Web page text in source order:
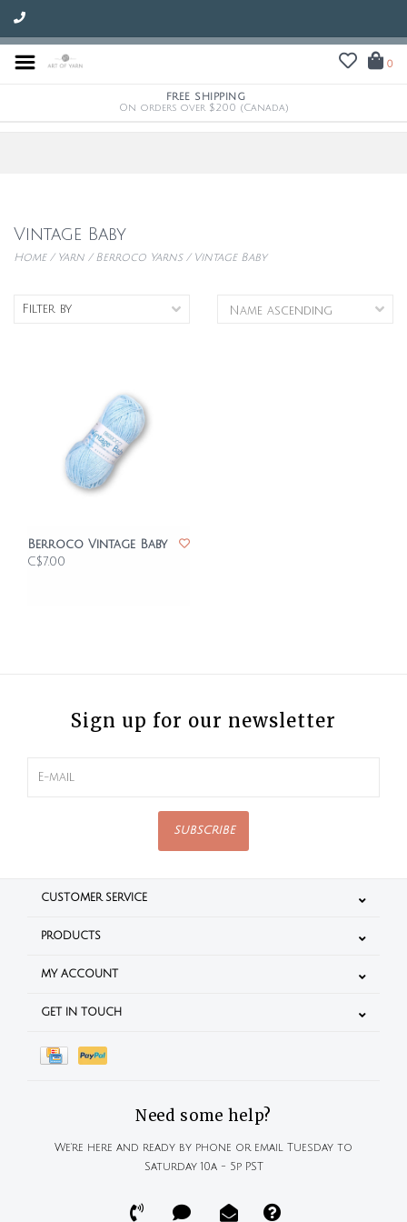
0
FREE SHIPPING
On orders over $200 (Canada)
Vintage Baby
Home/ Yarn /Berroco Yarns/ Vintage Baby
Filter by
Berroco Vintage Baby
C$7.00
Sign up for our newsletter
SUBSCRIBE
CUSTOMER SERVICE
PRODUCTS
MY ACCOUNT
GET IN TOUCH
Need some help?
We're here and ready by phone or email Tuesday to
Saturday 10a - 5p PST